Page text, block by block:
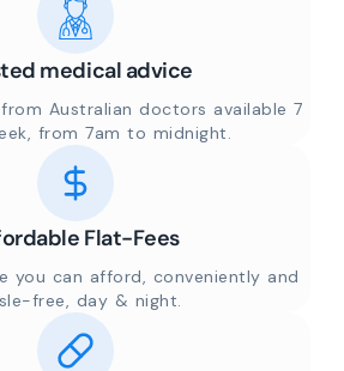
medical advice
Australian doctors available 7
from 7am to midnight.
Flat-Fees
you can afford, conveniently and
free, day & night.